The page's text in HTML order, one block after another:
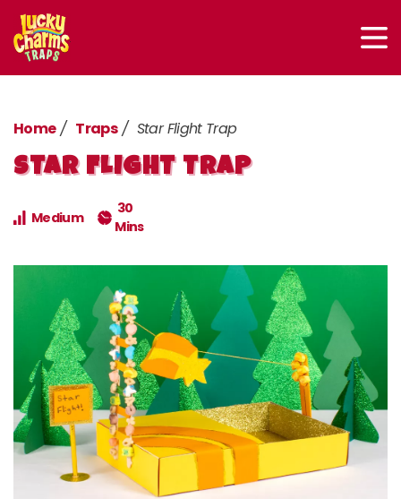
Home Traps Star Flight Trap
STAR FLIGHT TRAP
Medium
30
Mins